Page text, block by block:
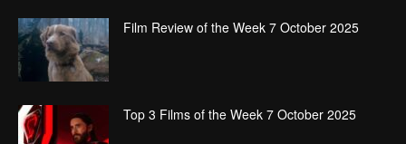
Film Review of the Week 7 October 2025
Top 3 Films of the Week 7 October 2025